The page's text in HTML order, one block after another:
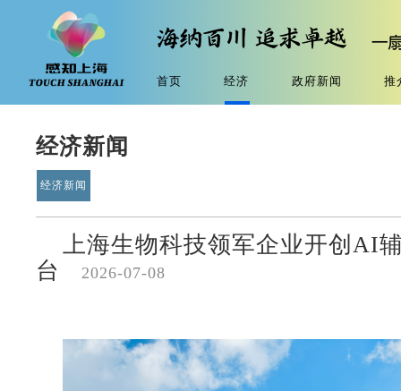
首页 经济 政府新闻 推
经济新闻
经济新闻
上海生物科技领军企业开创AI
台
2026-07-08